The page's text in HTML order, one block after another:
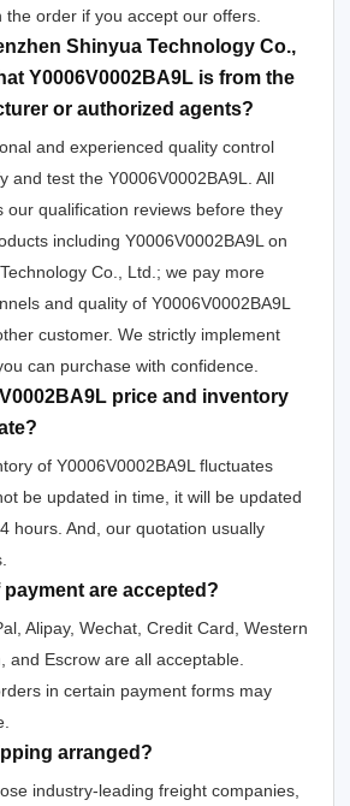
the order if you accept our offers.
Shinyua Technology Co.,
Y0006V0002BA9L is from the
or authorized agents?
and experienced quality control
and test the Y0006V0002BA9L. All
our qualification reviews before they
including Y0006V0002BA9L on
Co., Ltd.; we pay more
and quality of Y0006V0002BA9L
customer. We strictly implement
can purchase with confidence.
price and inventory
of Y0006V0002BA9L fluctuates
be updated in time, it will be updated
hours. And, our quotation usually
are accepted?
Alipay, Wechat, Credit Card, Western
and Escrow are all acceptable.
in certain payment forms may
arranged?
industry-leading freight companies,